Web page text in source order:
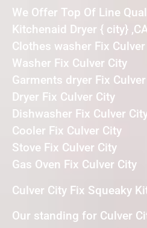
We Offer Top Of Line
Kitchenaid Dryer { city}
Clothes washer Fix
Washer Fix Culver City
Garments dryer Fix
Dryer Fix Culver City
Dishwasher Fix Culver
Cooler Fix Culver City
Stove Fix Culver City
Gas Oven Fix Culver City
Culver City Fix Squeaky
Our standing for Culver